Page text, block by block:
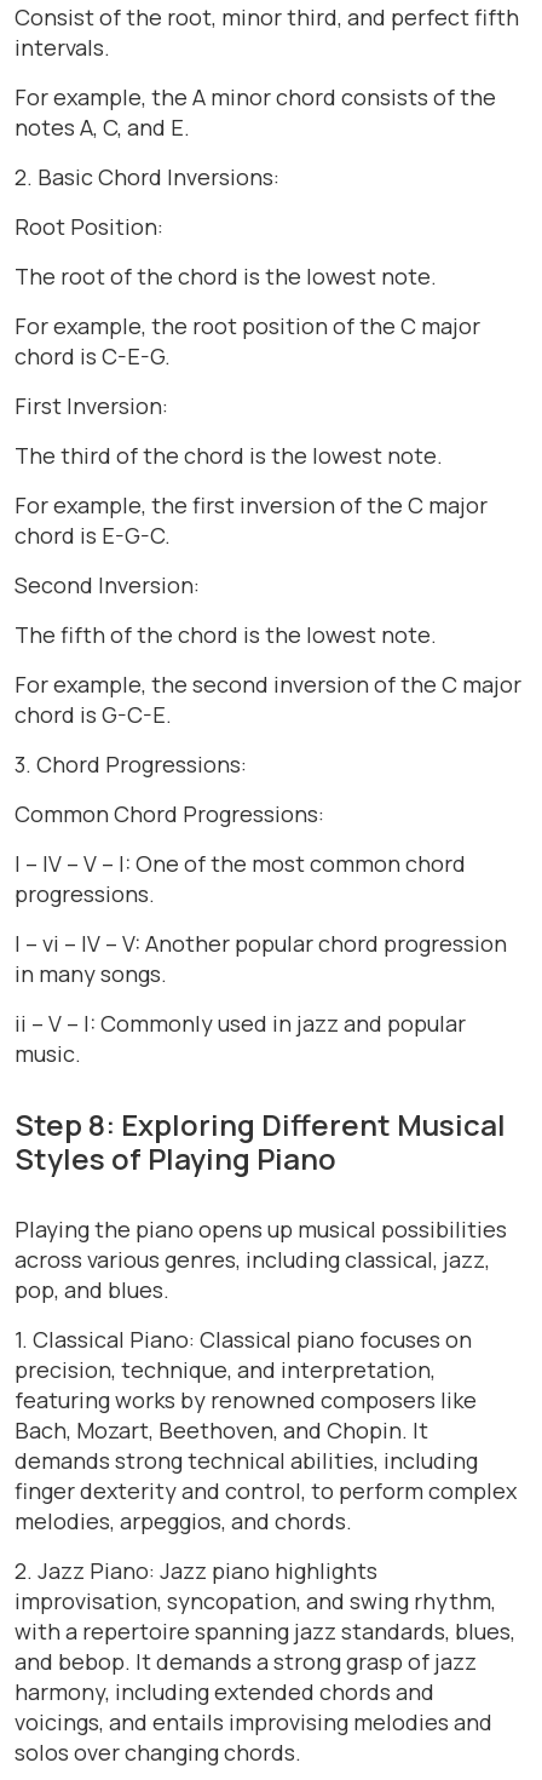
Consist of the root, minor third, and perfect fifth
intervals.
For example, the A minor chord consists of the
notes A, C, and E.
2. Basic Chord Inversions:
Root Position:
The root of the chord is the lowest note.
For example, the root position of the C major
chord is C-E-G.
First Inversion:
The third of the chord is the lowest note.
For example, the first inversion of the C major
chord is E-G-C.
Second Inversion:
The fifth of the chord is the lowest note.
For example, the second inversion of the C major
chord is G-C-E.
3. Chord Progressions:
Common Chord Progressions:
I – IV – V – I: One of the most common chord
progressions.
I – vi – IV – V: Another popular chord progression
in many songs.
ii – V – I: Commonly used in jazz and popular
music.
Step 8: Exploring Different Musical
Styles of Playing Piano
Playing the piano opens up musical possibilities
across various genres, including classical, jazz,
pop, and blues.
1. Classical Piano: Classical piano focuses on
precision, technique, and interpretation,
featuring works by renowned composers like
Bach, Mozart, Beethoven, and Chopin. It
demands strong technical abilities, including
finger dexterity and control, to perform complex
melodies, arpeggios, and chords.
2. Jazz Piano: Jazz piano highlights
improvisation, syncopation, and swing rhythm,
with a repertoire spanning jazz standards, blues,
and bebop. It demands a strong grasp of jazz
harmony, including extended chords and
voicings, and entails improvising melodies and
solos over changing chords.